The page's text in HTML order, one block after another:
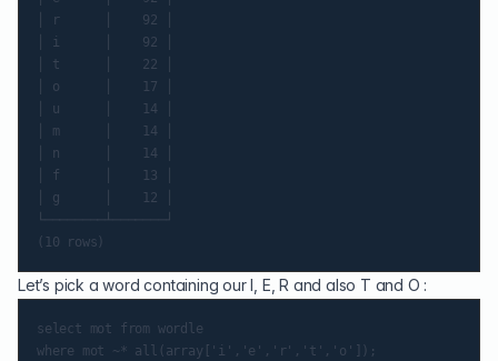
│ r      │    92 │
│ i      │    92 │
│ t      │    22 │
│ o      │    17 │
│ u      │    14 │
│ m      │    14 │
│ n      │    14 │
│ f      │    13 │
│ g      │    12 │
└────────┴───────┘
Let’s pick a word containing our I, E, R and also T and O :
select mot from wordle
where mot ~* all(array['i','e','r','t','o']);